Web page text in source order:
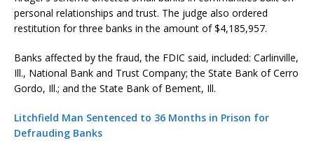
personal relationships and trust. The judge also ordered
restitution for three banks in the amount of $4,185,957.
Banks affected by the fraud, the FDIC said, included: Carlinville,
Ill., National Bank and Trust Company; the State Bank of Cerro
Gordo, Ill.; and the State Bank of Bement, Ill.
Litchfield Man Sentenced to 36 Months in Prison for
Defrauding Banks